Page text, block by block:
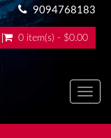
9094768183
0 item(s) - $0.00